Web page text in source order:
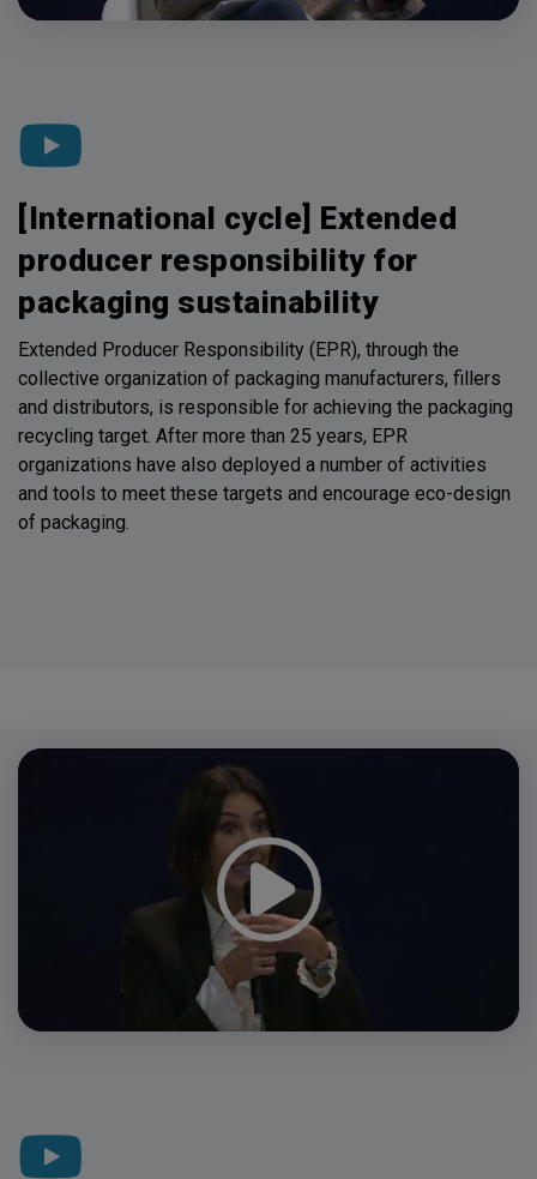
[International cycle] Extended
producer responsibility for
packaging sustainability
Extended Producer Responsibility (EPR), through the
collective organization of packaging manufacturers, fillers
and distributors, is responsible for achieving the packaging
recycling target. After more than 25 years, EPR
organizations have also deployed a number of activities
and tools to meet these targets and encourage eco-design
of packaging.
Video